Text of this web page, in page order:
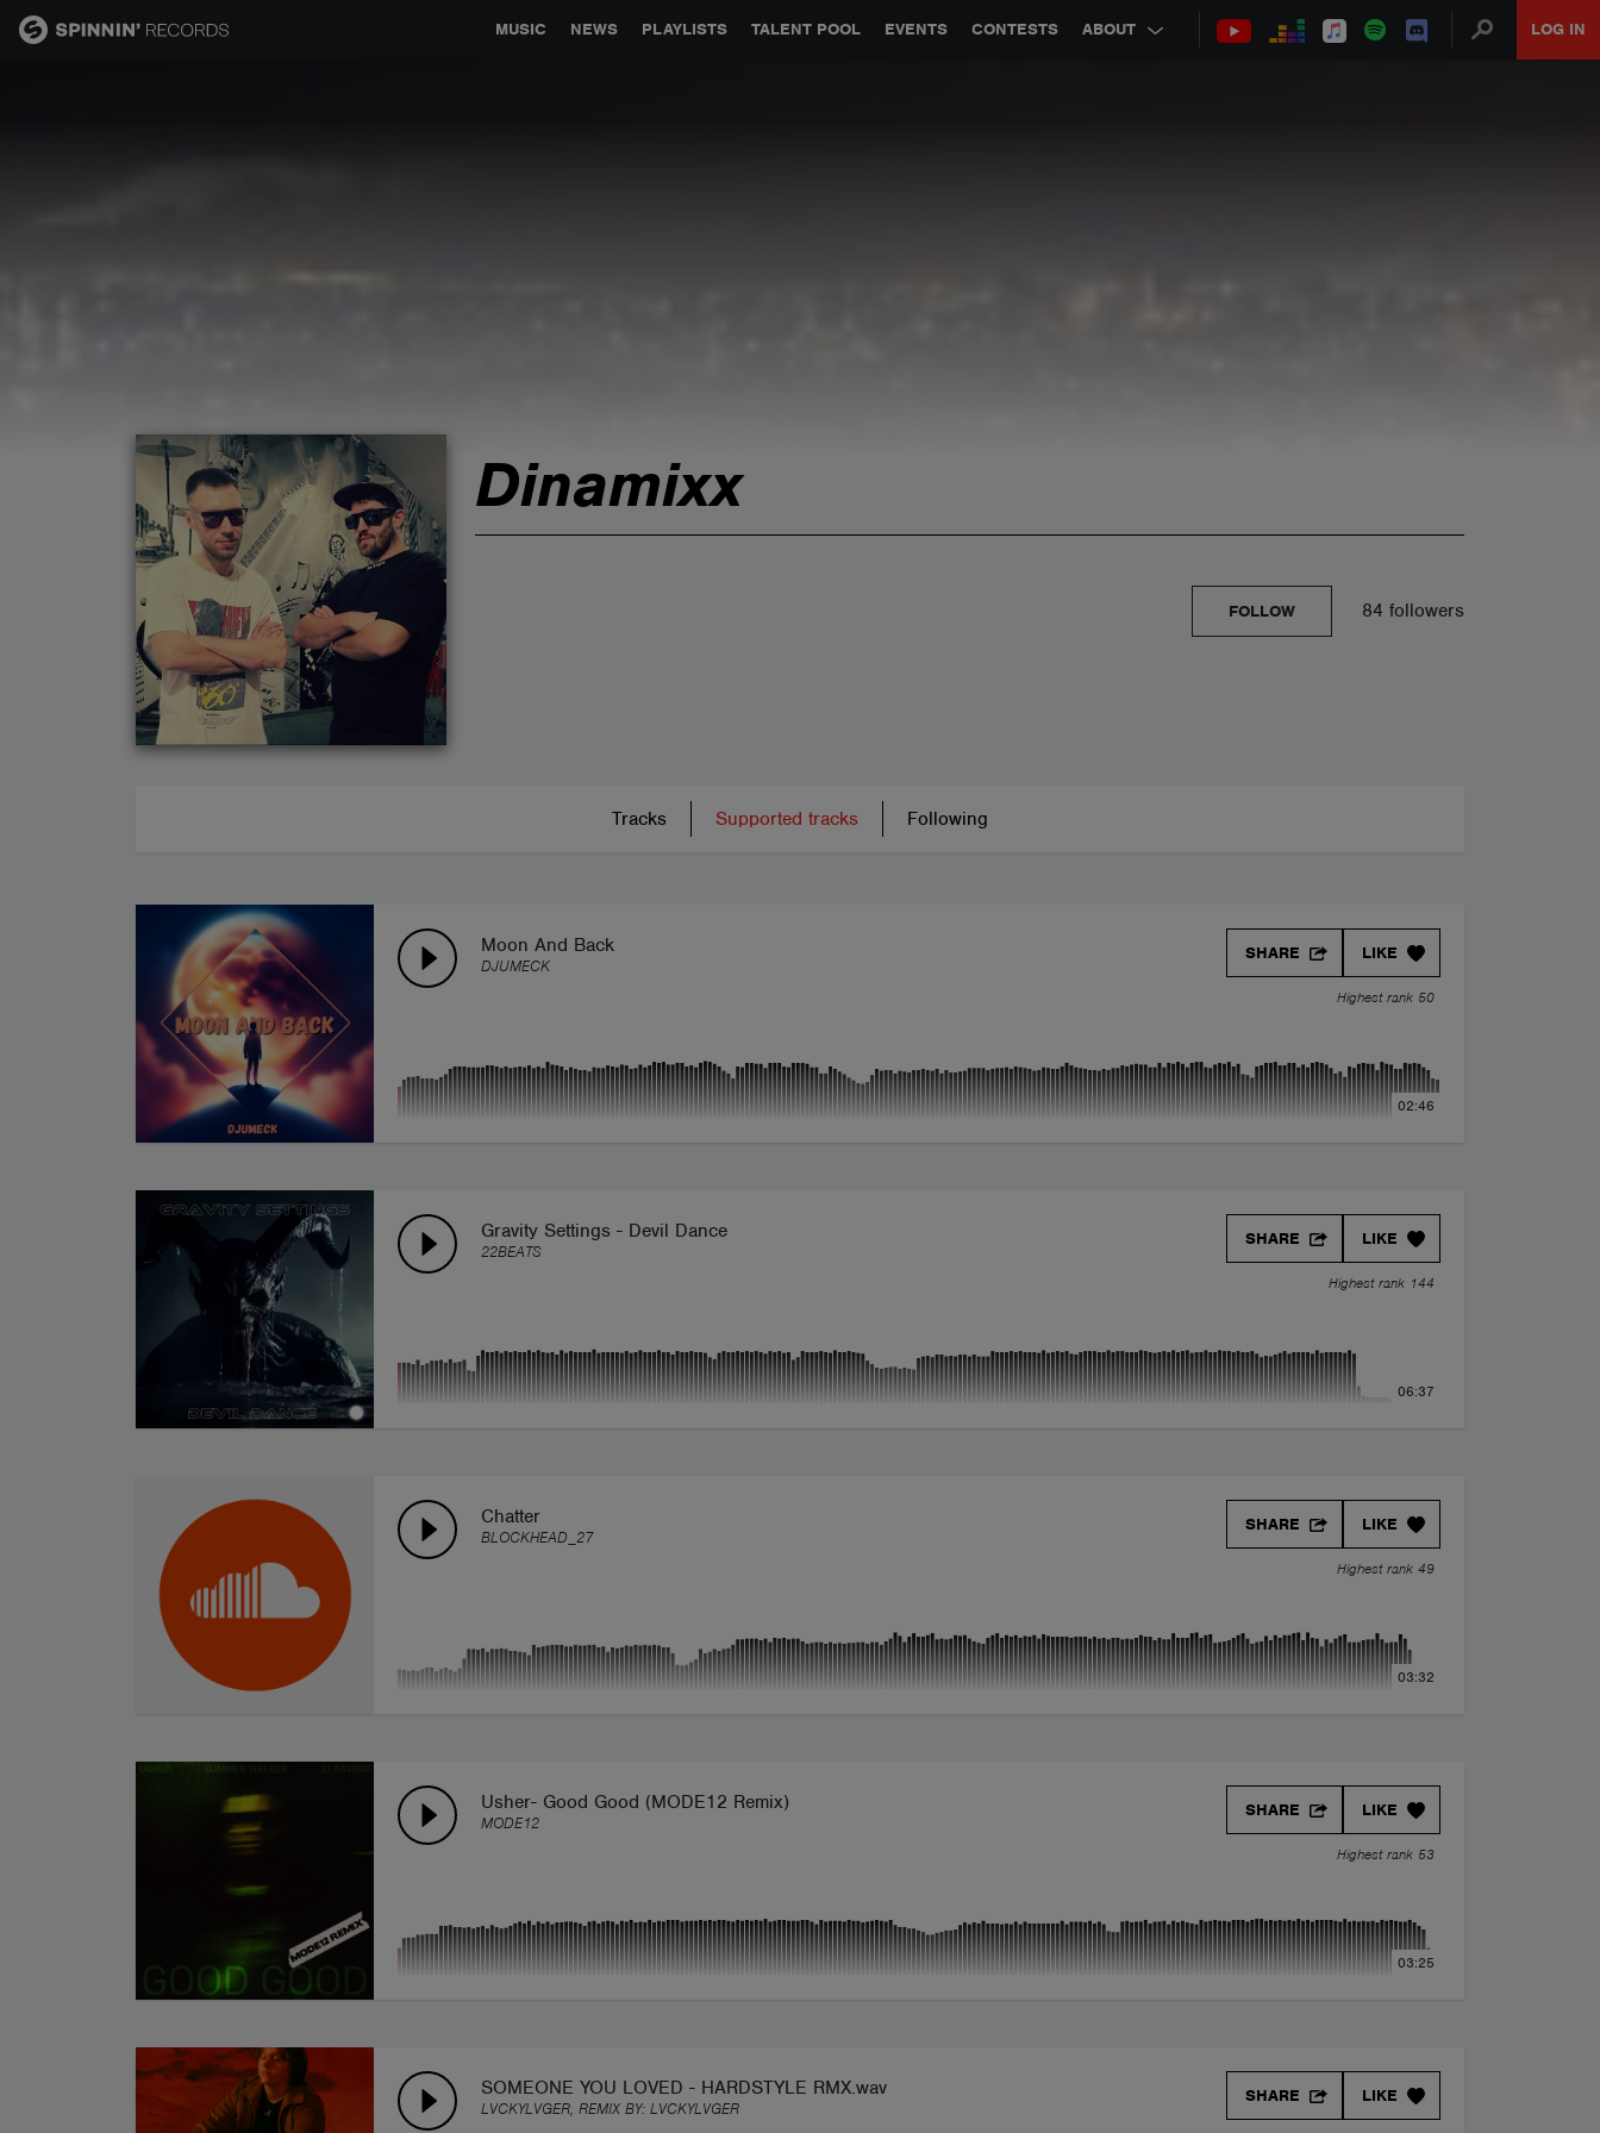
MUSIC NEWS PLAYLISTS TALENT POOL EVENTS CONTESTS ABOUT LOG IN
GLOBAL PARTNERSHIPS SYNC JOBS CONTACT
Dinamixx
84 followers
FOLLOW
Tracks Supported tracks Following
Moon And Back
DJUMECK
LIKE
SHARE
Highest rank 50
02:46
Gravity Settings - Devil Dance
22BEATS
LIKE
SHARE
Highest rank 144
06:37
Chatter
BLOCKHEAD_27
LIKE
SHARE
Highest rank 49
03:32
Usher- Good Good (MODE12 Remix)
MODE12
LIKE
SHARE
Highest rank 53
03:25
SOMEONE YOU LOVED - HARDSTYLE RMX.wav
LVCKYLVGER, REMIX BY: LVCKYLVGER
LIKE
SHARE